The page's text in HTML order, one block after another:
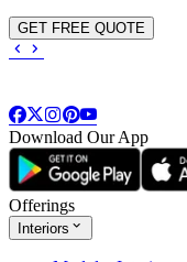
GET FREE QUOTE
Download Our App
Offerings
Interiors